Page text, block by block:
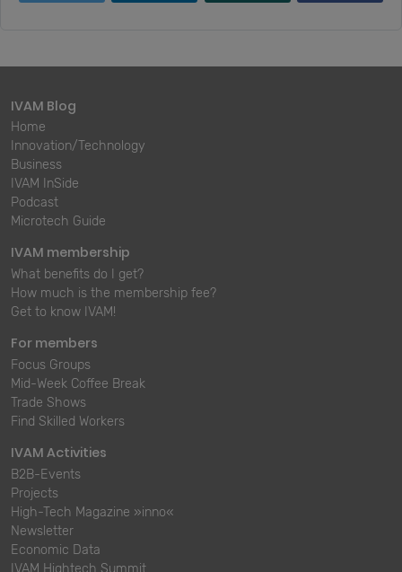
IVAM Blog
Home
Innovation/Technology
Business
IVAM InSide
Podcast
Microtech Guide
IVAM membership
What benefits do I get?
How much is the membership fee?
Get to know IVAM!
For members
Focus Groups
Mid-Week Coffee Break
Trade Shows
Find Skilled Workers
IVAM Activities
B2B-Events
Projects
High-Tech Magazine »inno«
Newsletter
Economic Data
IVAM Hightech Summit